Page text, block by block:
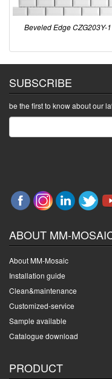
Beveled Edge CZG203Y-1
SUBSCRIBE
be the first to know about our
ABOUT MM-
About MM-Mosaic
Installation guide
Clean&maintenance
Customized-service
Sample available
Catalogue download
PRODUCT